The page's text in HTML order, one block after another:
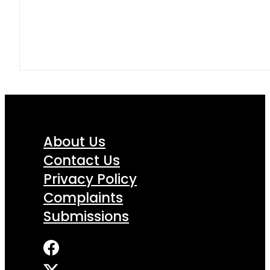
About Us
Contact Us
Privacy Policy
Complaints
Submissions